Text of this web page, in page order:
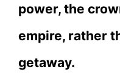
power, the
empire, rather
getaway.